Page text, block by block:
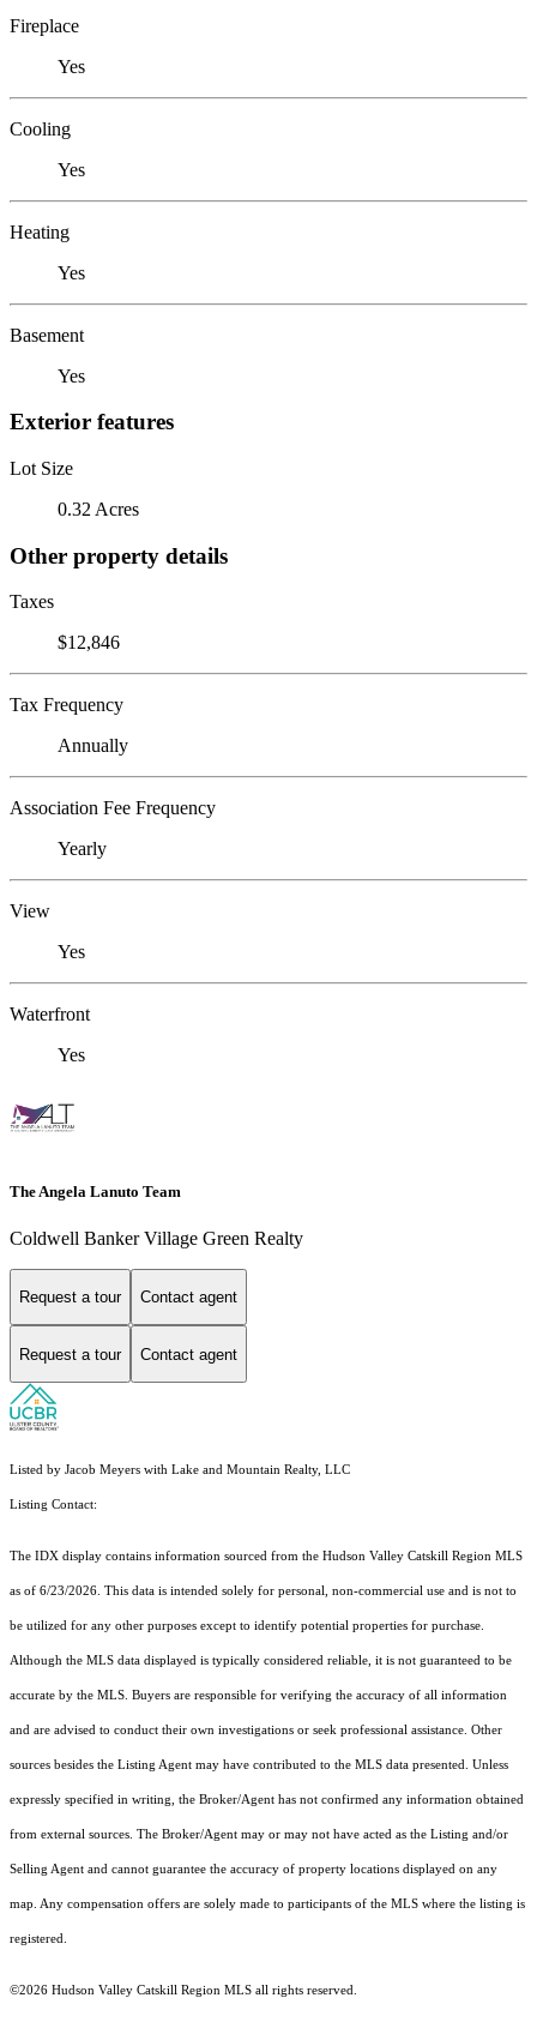
Fireplace
Yes
Cooling
Yes
Heating
Yes
Basement
Yes
Exterior features
Lot Size
0.32 Acres
Other property details
Taxes
$12,846
Tax Frequency
Annually
Association Fee Frequency
Yearly
View
Yes
Waterfront
Yes
The Angela Lanuto Team
Coldwell Banker Village Green Realty
Request a tour Contact agent
Request a tour Contact agent
Listed by Jacob Meyers with Lake and Mountain Realty, LLC
Listing Contact:
The IDX display contains information sourced from the Hudson Valley Catskill Region MLS
as of 6/23/2026. This data is intended solely for personal, non-commercial use and is not to
be utilized for any other purposes except to identify potential properties for purchase.
Although the MLS data displayed is typically considered reliable, it is not guaranteed to be
accurate by the MLS. Buyers are responsible for verifying the accuracy of all information
and are advised to conduct their own investigations or seek professional assistance. Other
sources besides the Listing Agent may have contributed to the MLS data presented. Unless
expressly specified in writing, the Broker/Agent has not confirmed any information obtained
from external sources. The Broker/Agent may or may not have acted as the Listing and/or
Selling Agent and cannot guarantee the accuracy of property locations displayed on any
map. Any compensation offers are solely made to participants of the MLS where the listing is
registered.
©2026 Hudson Valley Catskill Region MLS all rights reserved.